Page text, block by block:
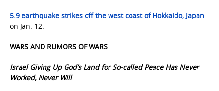
5.9 earthquake strikes off the west coast of Hokkaido, Japan
on Jan. 12.
WARS AND RUMORS OF WARS
Israel Giving Up God’s Land for So-called Peace Has Never
Worked, Never Will